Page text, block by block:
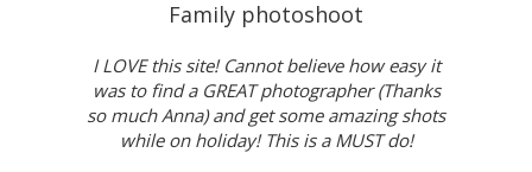
Family photoshoot
I LOVE this site! Cannot believe how easy it
was to find a GREAT photographer (Thanks
so much Anna) and get some amazing shots
while on holiday! This is a MUST do!